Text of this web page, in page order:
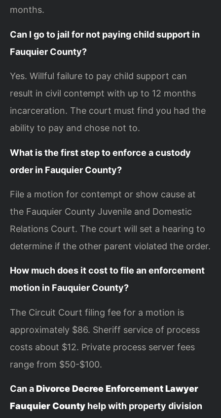
months.
Can I go to jail for not paying child support in
Fauquier County?
Yes. Willful failure to pay child support can
result in civil contempt with up to 12 months
incarceration. The court must find you had the
ability to pay and chose not to.
What is the first step to enforce a custody
order in Fauquier County?
File a motion for contempt or show cause at
the Fauquier County Juvenile and Domestic
Relations Court. The court will set a hearing to
determine if the other parent violated the order.
How much does it cost to file an enforcement
motion in Fauquier County?
The Circuit Court filing fee for a motion is
approximately $86. Sheriff service of process
costs about $12. Private process server fees
range from $50-$100.
Can aDivorce Decree Enforcement Lawyer
Fauquier County help with property division